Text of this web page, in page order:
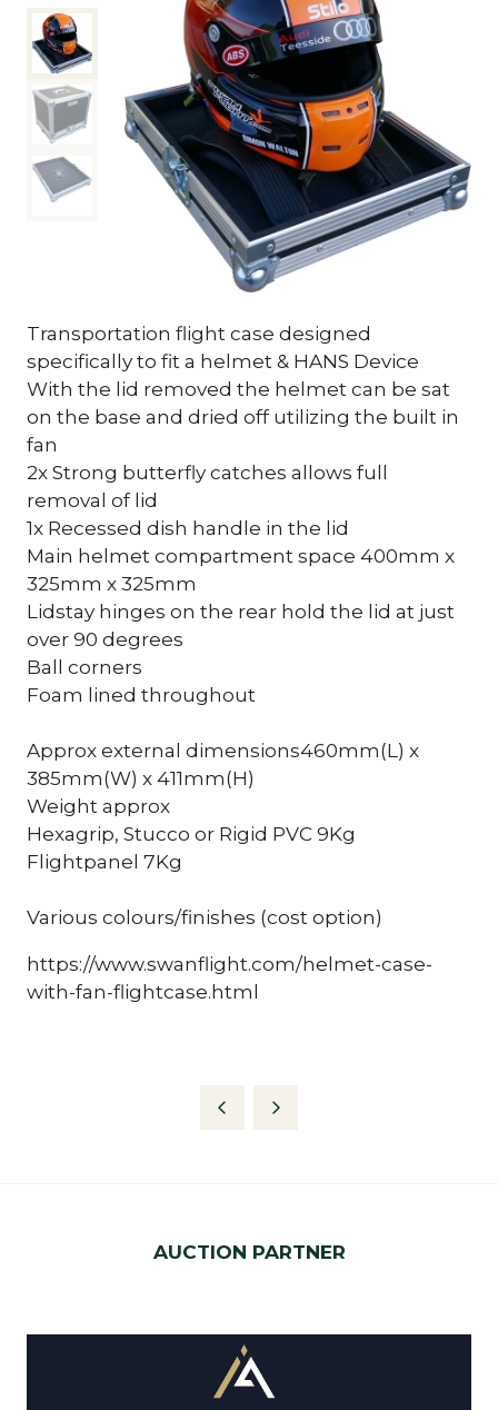
Transportation flight case designed
specifically to fit a helmet & HANS Device
With the lid removed the helmet can be sat
on the base and dried off utilizing the built in
fan
2x Strong butterfly catches allows full
removal of lid
1x Recessed dish handle in the lid
Main helmet compartment space 400mm x
325mm x 325mm
Lidstay hinges on the rear hold the lid at just
over 90 degrees
Ball corners
Foam lined throughout
Approx external dimensions460mm(L) x
385mm(W) x 411mm(H)
Weight approx
Hexagrip, Stucco or Rigid PVC 9Kg
Flightpanel 7Kg
Various colours/finishes (cost option)
https://www.swanflight.com/helmet-case-
with-fan-flightcase.html
AUCTION PARTNER